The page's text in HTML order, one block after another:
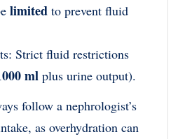
limited to prevent fluid
Strict fluid restrictions
ml plus urine output).
follow a nephrologist’s
as overhydration can